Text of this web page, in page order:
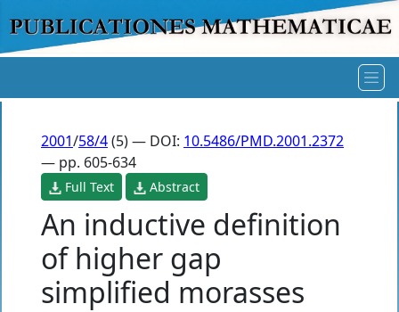
2001/58/4(5) — DOI: 10.5486/PMD.2001.2372
— pp. 605-634
Full Text Abstract
An inductive definition
of higher gap
simplified morasses